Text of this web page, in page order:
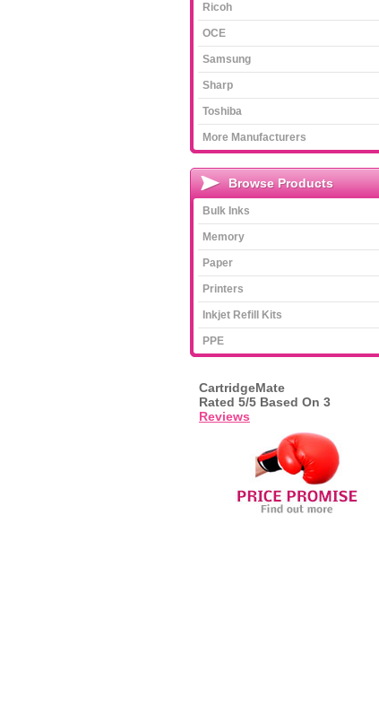
Ricoh
OCE
Samsung
Sharp
Toshiba
More Manufacturers
Browse Products
Bulk Inks
Memory
Paper
Printers
Inkjet Refill Kits
PPE
CartridgeMate
Rated 5/5 Based On 3
Reviews